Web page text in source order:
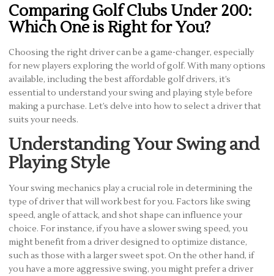
Comparing Golf Clubs Under 200:
Which One is Right for You?
Choosing the right driver can be a game-changer, especially
for new players exploring the world of golf. With many options
available, including the best affordable golf drivers, it’s
essential to understand your swing and playing style before
making a purchase. Let’s delve into how to select a driver that
suits your needs.
Understanding Your Swing and
Playing Style
Your swing mechanics play a crucial role in determining the
type of driver that will work best for you. Factors like swing
speed, angle of attack, and shot shape can influence your
choice. For instance, if you have a slower swing speed, you
might benefit from a driver designed to optimize distance,
such as those with a larger sweet spot. On the other hand, if
you have a more aggressive swing, you might prefer a driver